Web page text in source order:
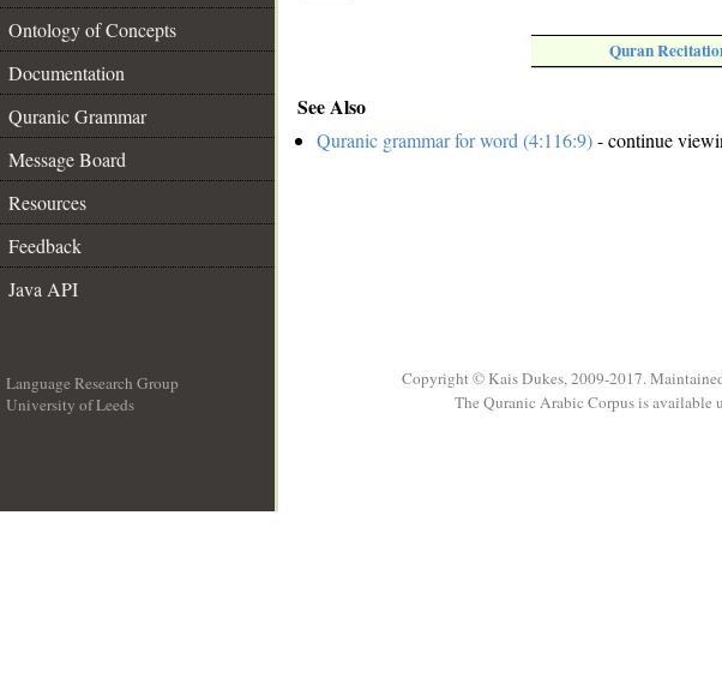
Ontology of Concepts
Documentation
Quranic Grammar
Message Board
Resources
Feedback
Java API
Quran
See Also
Quranic grammar for word (4:116:9)- continue
Language Research Group
University of Leeds
Copyright © Kais Dukes, 2009-2017.
The Quranic Arabic Corpus is available